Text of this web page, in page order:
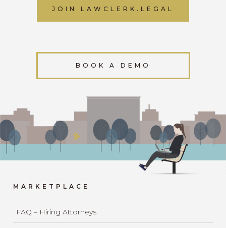
JOIN LAWCLERK.LEGAL
BOOK A DEMO
MARKETPLACE
FAQ – Hiring Attorneys